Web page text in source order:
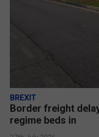
BREXIT
Border freight
regime beds in